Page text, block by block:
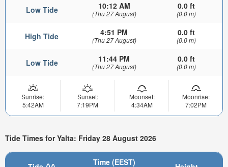
Low Tide 10:12 AM
(Thu 27 August)
0.0 ft
(0.0 m)
High Tide 4:51 PM
(Thu 27 August)
0.0 ft
(0.0 m)
Low Tide 11:44 PM
(Thu 27 August)
0.0 ft
(0.0 m)
Sunrise:
5:42AM
Sunset:
7:19PM
Moonset:
4:34AM
Moonrise:
7:02PM
Tide Times for Yalta: Friday 28 August 2026
Time (EEST)